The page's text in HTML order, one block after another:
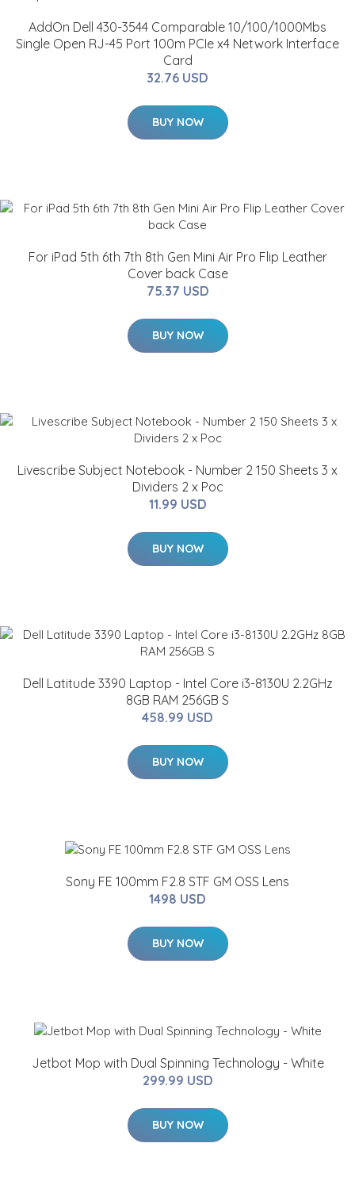
AddOn Dell 430-3544 Comparable 10/100/1000Mbs
Single Open RJ-45 Port 100m PCIe x4 Network Interface
Card
32.76 USD
BUY NOW
For iPad 5th 6th 7th 8th Gen Mini Air Pro Flip Leather
Cover back Case
75.37 USD
BUY NOW
Livescribe Subject Notebook - Number 2 150 Sheets 3 x
Dividers 2 x Poc
11.99 USD
BUY NOW
Dell Latitude 3390 Laptop - Intel Core i3-8130U 2.2GHz
8GB RAM 256GB S
458.99 USD
BUY NOW
Sony FE 100mm F2.8 STF GM OSS Lens
1498 USD
BUY NOW
Jetbot Mop with Dual Spinning Technology - White
299.99 USD
BUY NOW